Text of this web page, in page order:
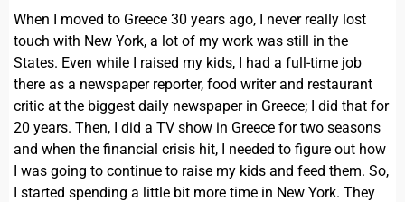
When I moved to Greece 30 years ago, I never really lost
touch with New York, a lot of my work was still in the
States. Even while I raised my kids, I had a full-time job
there as a newspaper reporter, food writer and restaurant
critic at the biggest daily newspaper in Greece; I did that for
20 years. Then, I did a TV show in Greece for two seasons
and when the financial crisis hit, I needed to figure out how
I was going to continue to raise my kids and feed them. So,
I started spending a little bit more time in New York. They